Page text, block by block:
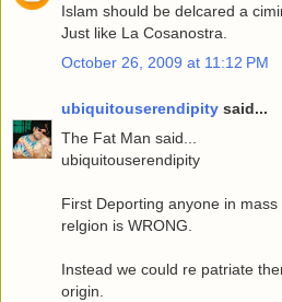
Islam should be delcared a
Just like La Cosanostra.
October 26, 2009 at 11:12 PM
ubiquitouserendipity said...
The Fat Man said...
ubiquitouserendipity
First Deporting anyone in
relgion is WRONG.
Instead we could re patriate
origin.